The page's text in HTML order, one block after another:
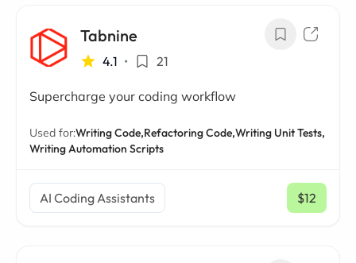
Tabnine
4.1 • 21
Supercharge your coding workflow
Used for:Writing Code,Refactoring Code,Writing Unit Tests,
Writing Automation Scripts
AI Coding Assistants $12
/ mo